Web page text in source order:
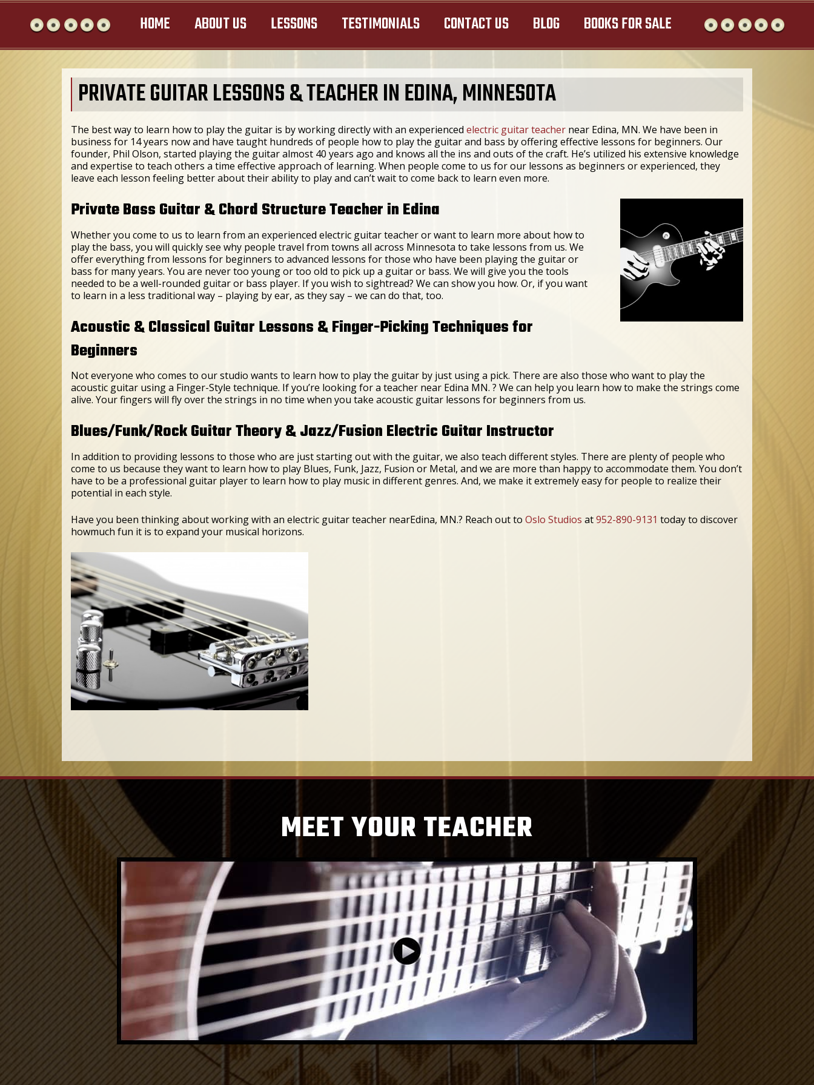
HOME ABOUT US LESSONS TESTIMONIALS CONTACT US BLOG BOOKS FOR SALE
PRIVATE GUITAR LESSONS & TEACHER IN EDINA, MINNESOTA
The best way to learn how to play the guitar is by working directly with an experienced electric guitar teacher near Edina, MN. We have been in
business for 14 years now and have taught hundreds of people how to play the guitar and bass by offering effective lessons for beginners. Our
founder, Phil Olson, started playing the guitar almost 40 years ago and knows all the ins and outs of the craft. He’s utilized his extensive knowledge
and expertise to teach others a time effective approach of learning. When people come to us for our lessons as beginners or experienced, they
leave each lesson feeling better about their ability to play and can’t wait to come back to learn even more.
Private Bass Guitar & Chord Structure Teacher in Edina
Whether you come to us to learn from an experienced electric guitar teacher or want to learn more about how to
play the bass, you will quickly see why people travel from towns all across Minnesota to take lessons from us. We
offer everything from lessons for beginners to advanced lessons for those who have been playing the guitar or
bass for many years. You are never too young or too old to pick up a guitar or bass. We will give you the tools
needed to be a well-rounded guitar or bass player. If you wish to sightread? We can show you how. Or, if you want
to learn in a less traditional way – playing by ear, as they say – we can do that, too.
Acoustic & Classical Guitar Lessons & Finger-Picking Techniques for
Beginners
Not everyone who comes to our studio wants to learn how to play the guitar by just using a pick. There are also those who want to play the
acoustic guitar using a Finger-Style technique. If you’re looking for a teacher near Edina MN. ? We can help you learn how to make the strings come
alive. Your fingers will fly over the strings in no time when you take acoustic guitar lessons for beginners from us.
Blues/Funk/Rock Guitar Theory & Jazz/Fusion Electric Guitar Instructor
In addition to providing lessons to those who are just starting out with the guitar, we also teach different styles. There are plenty of people who
come to us because they want to learn how to play Blues, Funk, Jazz, Fusion or Metal, and we are more than happy to accommodate them. You don’t
have to be a professional guitar player to learn how to play music in different genres. And, we make it extremely easy for people to realize their
potential in each style.
Have you been thinking about working with an electric guitar teacher nearEdina, MN.? Reach out to Oslo Studios at952-890-9131 today to discover
howmuch fun it is to expand your musical horizons.
MEET YOUR TEACHER